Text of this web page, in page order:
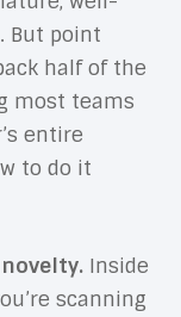
But point
half of the
most teams
entire
to do it
Inside
scanning